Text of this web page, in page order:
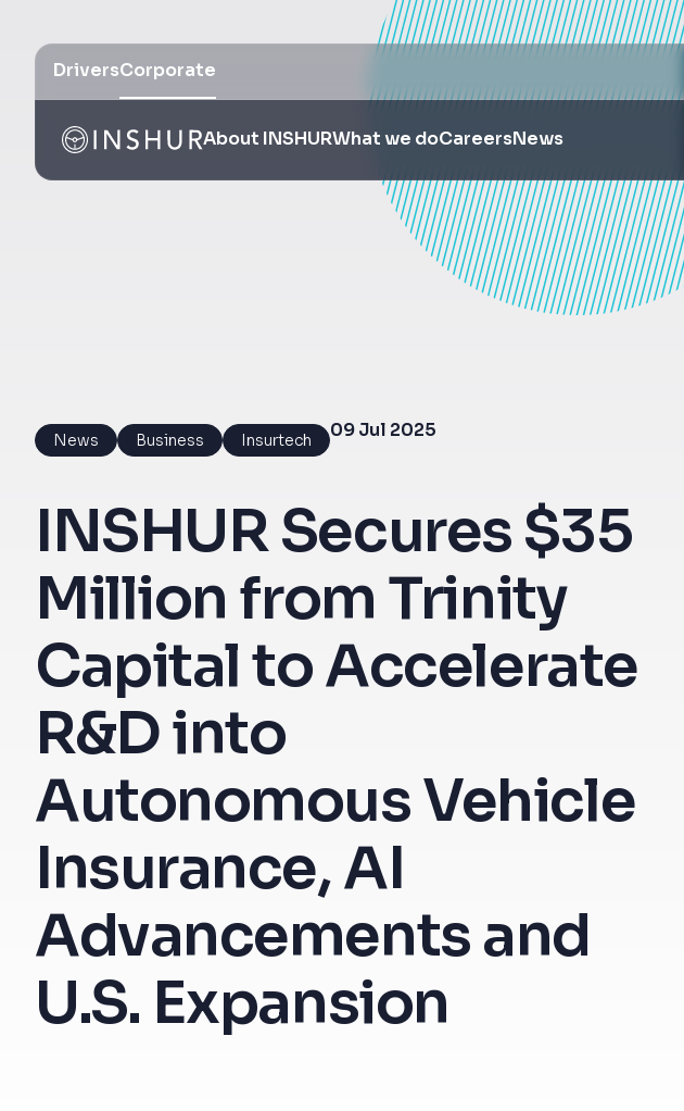
DriversCorporate
About INSHURWhat we doCareersNews
News Business Insurtech 09 Jul 2025
INSHUR Secures $35
Million from Trinity
Capital to Accelerate
R&D into
Autonomous Vehicle
Insurance, AI
Advancements and
U.S. Expansion